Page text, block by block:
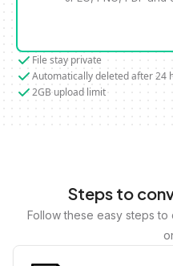
File stay private
Automatically deleted after 24
2GB upload limit
Steps to
Follow these easy steps to